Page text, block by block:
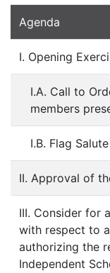
Agenda
I. Opening
I.A. Call to
members
I.B. Flag Salute
II. Approval of
III. Consider for
with respect to
authorizing the
Independent